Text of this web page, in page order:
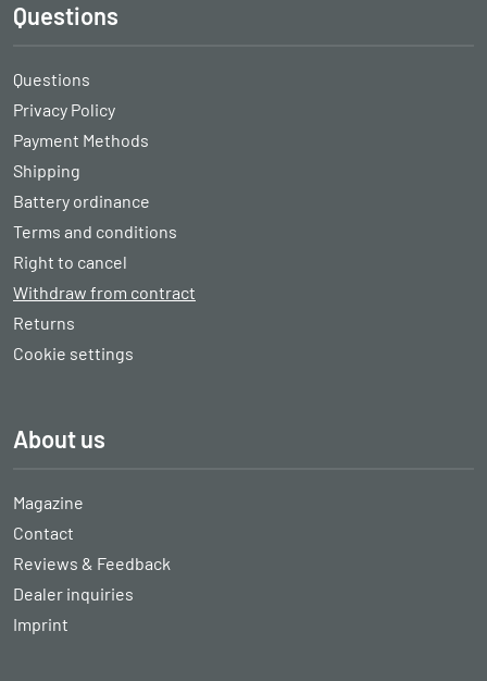
Questions
Questions
Privacy Policy
Payment Methods
Shipping
Battery ordinance
Terms and conditions
Right to cancel
Withdraw from contract
Returns
Cookie settings
About us
Magazine
Contact
Reviews & Feedback
Dealer inquiries
Imprint